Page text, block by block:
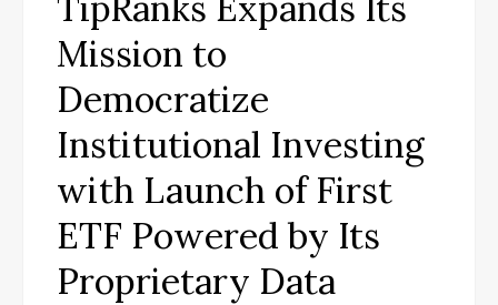
Mission to
Democratize
Institutional Investing
with Launch of First
ETF Powered by Its
Proprietary Data